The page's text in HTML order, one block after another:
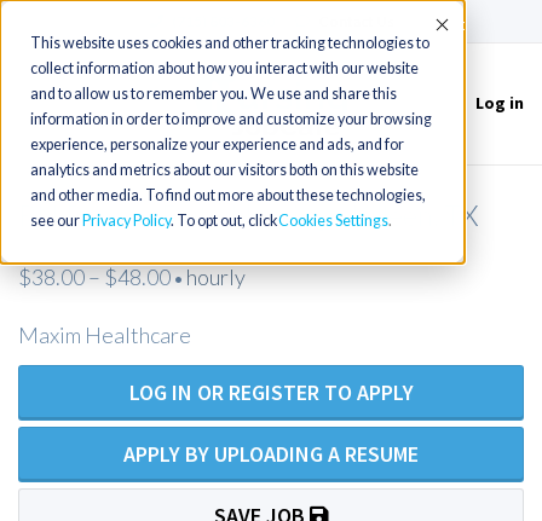
This website uses cookies and other tracking technologies to
collect information about how you interact with our website
and to allow us to remember you. We use and share this
information in order to improve and customize your browsing
experience, personalize your experience and ads, and for
analytics and metrics about our visitors both on this website
and other media. To find out more about these technologies,
see our Privacy Policy. To opt out, clickCookies Settings
Accept
Toggle
navigation
Log in
RN Private Duty Nursing - Killeen, TX
$38.00 – $48.00• hourly
Maxim Healthcare
LOG IN OR REGISTER TO APPLY
APPLY BY UPLOADING A RESUME
SAVE JOB